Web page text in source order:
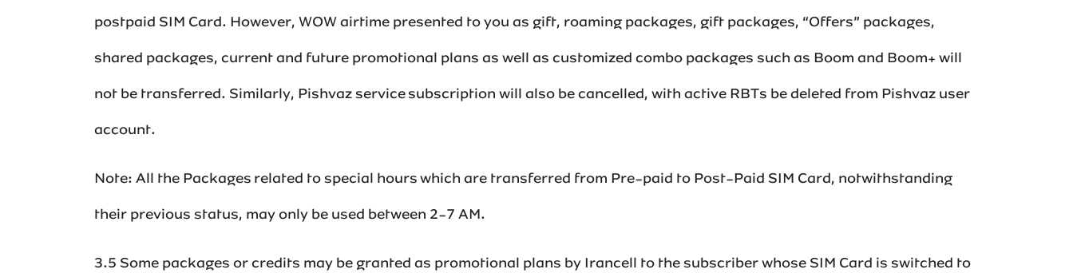
postpaid SIM Card. However, WOW airtime presented to you as gift, roaming packages, gift packages, “Offers” packages,
shared packages, current and future promotional plans as well as customized combo packages such as Boom and Boom+ will
not be transferred.‌‌‌‌‌‌ Similarly, Pishvaz service subscription will also be cancelled, with active RBTs be deleted from Pishvaz user
account.‌‌
Note: All the Packages related to special hours which are transferred from Pre-paid to Post-Paid SIM Card, notwithstanding
their previous status, may only be used between 2-7 AM.‌‌
3.5 Some packages or credits may be granted as promotional plans by Irancell to the subscriber whose SIM Card is switched to